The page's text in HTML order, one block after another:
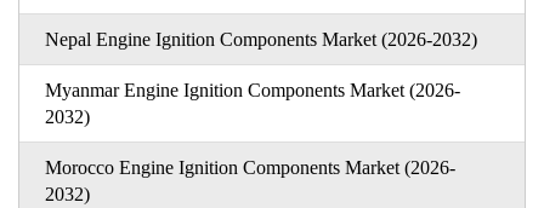
Nepal Engine Ignition Components Market (2026-2032)
Myanmar Engine Ignition Components Market (2026-
2032)
Morocco Engine Ignition Components Market (2026-
2032)